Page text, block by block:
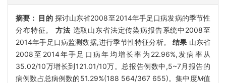
摘要： 目的探讨山东省2008至2014年手足口病发病的季节性
分布特征。方法 选取山东省法定传染病报告系统中2008至
2014年手足口病监测数据,进行季节性特征分析。结果 山东省
2008至2014年手足口病年均增长率为22.96%,发病率从
35.02/10万增长到121.01/10万。总报告例数中,5~7月报告的
病例数占总病例数的51.29%(188 564/367 655)。集中度M值